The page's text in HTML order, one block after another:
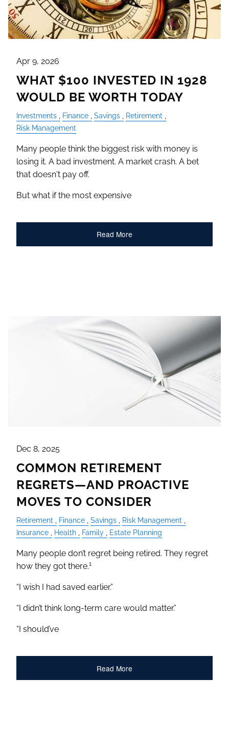
Apr 9, 2026
WHAT $100 INVESTED IN 1928
WOULD BE WORTH TODAY
Investments Finance Savings
Retirement
Risk Management
Many people think the biggest risk with money is
losing it. A bad investment. A market crash. A bet
that doesn't pay off.
But what if the most expensive
Read More
Dec 8, 2025
COMMON RETIREMENT
REGRETS—AND PROACTIVE
MOVES TO CONSIDER
Retirement Finance Savings
Risk Management
Insurance
Health Family Estate Planning
Many people don’t regret being retired. They regret
how they got there.1
“I wish I had saved earlier.”
“I didn’t think long-term care would matter.”
“I should’ve
Read More